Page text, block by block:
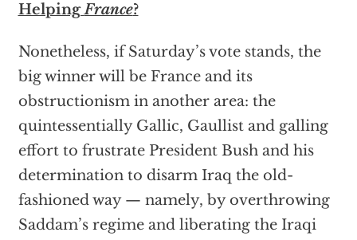
HelpingFrance?
Nonetheless, if Saturday’s vote stands, the
big winner will be France and its
obstructionism in another area: the
quintessentially Gallic, Gaullist and galling
effort to frustrate President Bush and his
determination to disarm Iraq the old-
fashioned way — namely, by overthrowing
Saddam’s regime and liberating the Iraqi